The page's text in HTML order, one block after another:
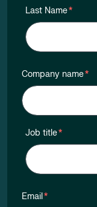
Last Name*
Company name*
Job title*
Email *